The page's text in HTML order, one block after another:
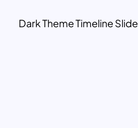
Dark Theme Timeline Slide